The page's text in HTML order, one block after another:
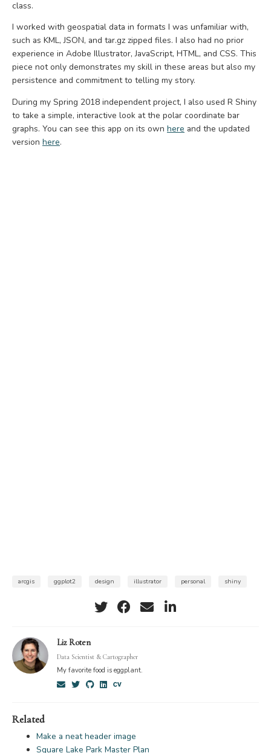
class.
I worked with geospatial data in formats I was unfamiliar with,
such as KML, JSON, and tar.gz zipped files. I also had no prior
experience in Adobe Illustrator, JavaScript, HTML, and CSS. This
piece not only demonstrates my skill in these areas but also my
persistence and commitment to telling my story.
During my Spring 2018 independent project, I also used R Shiny
to take a simple, interactive look at the polar coordinate bar
graphs. You can see this app on its own here and the updated
version here.
arcgis ggplot2 design illustrator personal shiny
Liz Roten
Data Scientist & Cartographer
My favorite food is eggplant.
Related
Make a neat header image
Square Lake Park Master Plan